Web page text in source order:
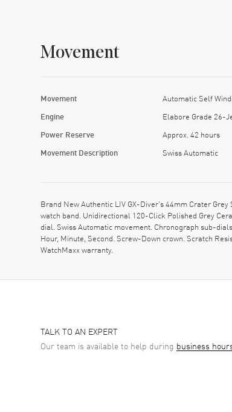
Movement
Movement Automatic Self
Engine Elabore Grade 26-
Power Reserve Approx. 42 hours
Movement Description Swiss Automatic
Brand New Authentic LIV GX-Diver's 44mm Crater
watch band. Unidirectional 120-Click Polished Grey
dial. Swiss Automatic movement. Chronograph sub-
Hour, Minute, Second. Screw-Down crown. Scratch
WatchMaxx warranty.
TALK TO AN EXPERT
Our team is available to help during business